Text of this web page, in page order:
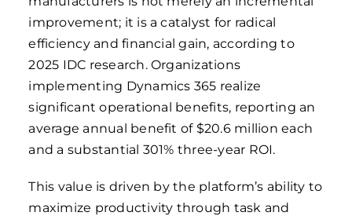
improvement; it is a catalyst for radical
efficiency and financial gain, according to
2025 IDC research. Organizations
implementing Dynamics 365 realize
significant operational benefits, reporting an
average annual benefit of $20.6 million each
and a substantial 301% three-year ROI.
This value is driven by the platform’s ability to
maximize productivity through task and